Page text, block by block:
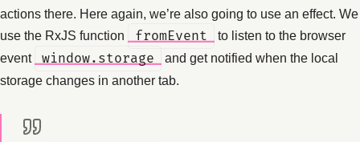
actions there. Here again, we’re also going to use an effect. We
use the RxJS function
fromEvent
to listen to the browser
event
window.storage
and get notified when the local
storage changes in another tab.